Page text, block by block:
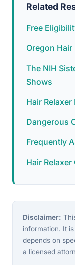
Related
Free
Oregon
The NIH
Shows
Hair
Dangerous
Frequently
Hair
Disclaimer:
information. It
depends on
a licensed